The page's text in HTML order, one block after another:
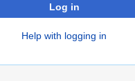
Log in
Help with logging in